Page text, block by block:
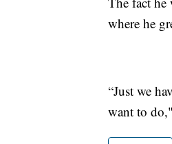
where he
“Just we
want to